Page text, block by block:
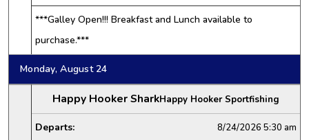
***Galley Open!!! Breakfast and Lunch available to
purchase.***
Monday, August 24
Happy Hooker SharkHappy Hooker Sportfishing
Departs: 8/24/2026 5:30 am